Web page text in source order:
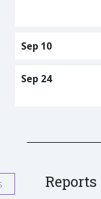
Sep 10
Sep 24
Reports